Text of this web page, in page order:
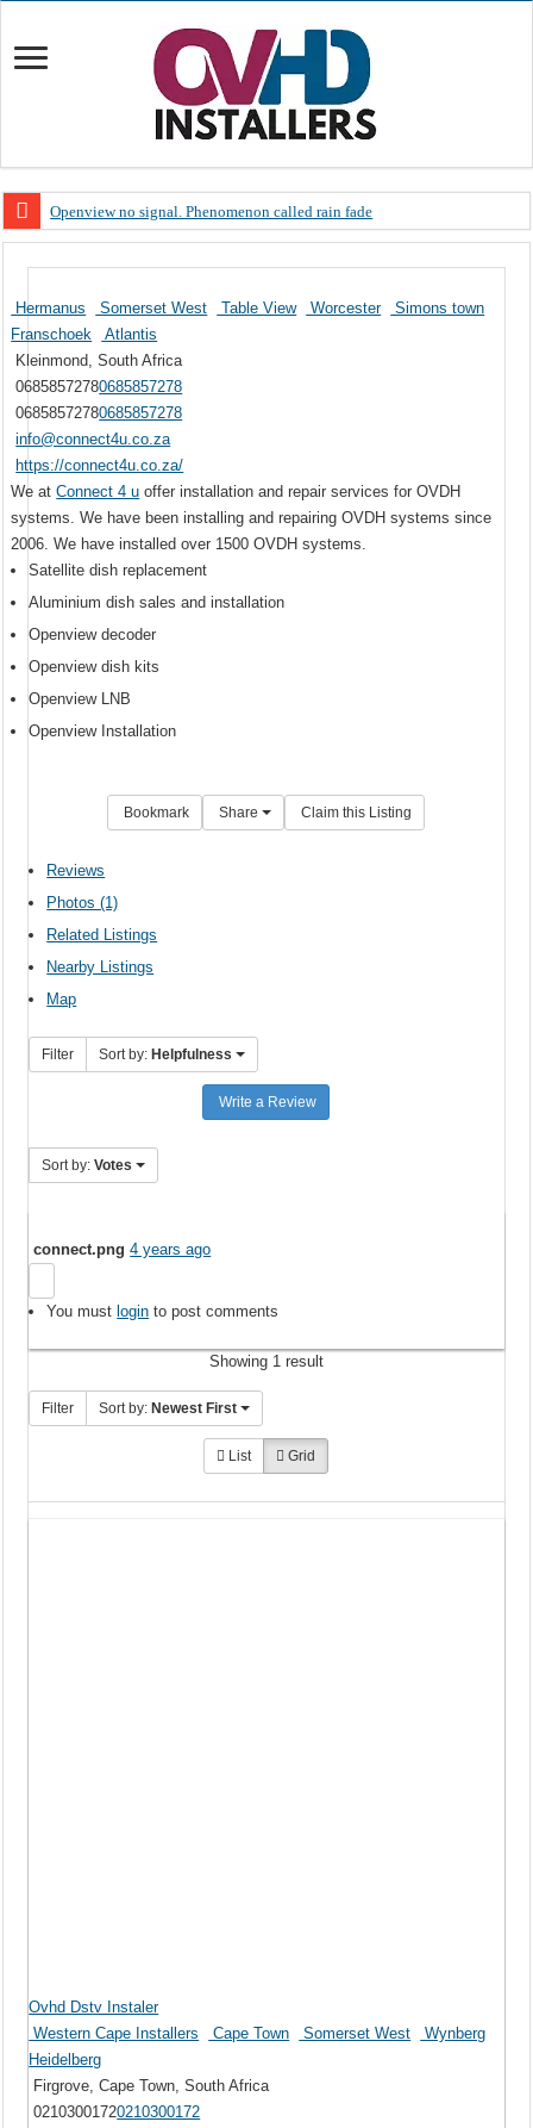
Openview no signal. Phenomenon called rain fade
OpenView – Is your STB software up to date
LIVE Sevilla FC – RC Celta de Vigo. Today on Openview channel 120
OpenView – Clearing on-screen error messages
Hermanus Somerset West Table View Worcester
Simons town
Franschoek
Atlantis
Kleinmond, South Africa
06858572780685857278
06858572780685857278
info@connect4u.co.za
https://connect4u.co.za/
We atConnect 4 u offer installation and repair services for OVDH
systems. We have been installing and repairing OVDH systems since
2006. We have installed over 1500 OVDH systems.
Satellite dish replacement
Aluminium dish sales and installation
Openview decoder
Openview dish kits
Openview LNB
Openview Installation
Bookmark Share Claim this Listing
Reviews
Photos (1)
Related Listings
Nearby Listings
Map
Filter Sort by:Helpfulness
Write a Review
Sort by:Votes
connect.png 4 years ago
You mustlogin to post comments
Showing 1 result
Filter Sort by:Newest First
List Grid
Ovhd Dstv Instaler
Western Cape Installers
Cape Town Somerset West
Wynberg
Heidelberg
Firgrove, Cape Town, South Africa
02103001720210300172